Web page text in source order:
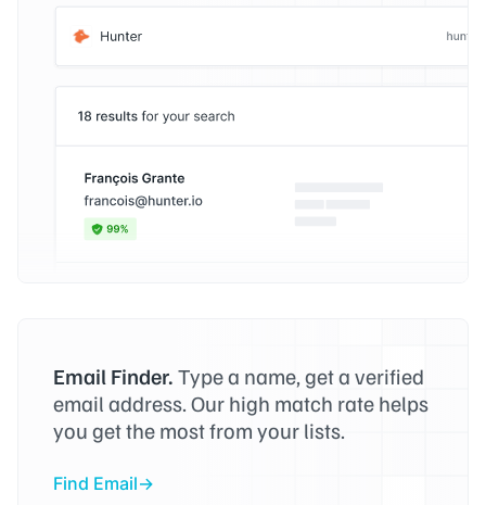
Email Finder. Type a name, get a verified
email address. Our high match rate helps
you get the most from your lists.
Find Email